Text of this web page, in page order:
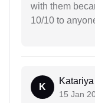
with them
10/10 to
K
15 Jan